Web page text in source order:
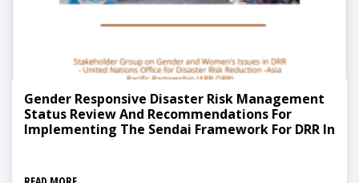
Gender Responsive Disaster Risk Management
Status Review And Recommendations For
Implementing The Sendai Framework For DRR In
The Asia Pacific